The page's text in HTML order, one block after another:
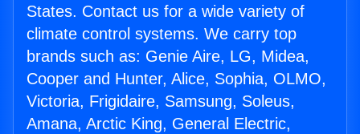
States. Contact us for a wide variety of
climate control systems. We carry top
brands such as: Genie Aire, LG, Midea,
Cooper and Hunter, Alice, Sophia, OLMO,
Victoria, Frigidaire, Samsung, Soleus,
Amana, Arctic King, General Electric,